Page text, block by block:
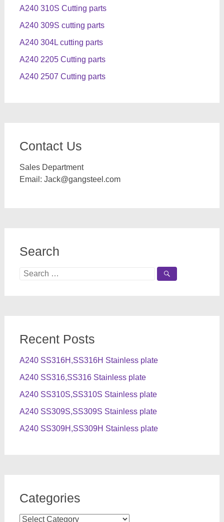
A240 310S Cutting parts
A240 309S cutting parts
A240 304L cutting parts
A240 2205 Cutting parts
A240 2507 Cutting parts
Contact Us
Sales Department
Email: Jack@gangsteel.com
Search
Search
Recent Posts
A240 SS316H,SS316H Stainless plate
A240 SS316,SS316 Stainless plate
A240 SS310S,SS310S Stainless plate
A240 SS309S,SS309S Stainless plate
A240 SS309H,SS309H Stainless plate
Categories
Categories